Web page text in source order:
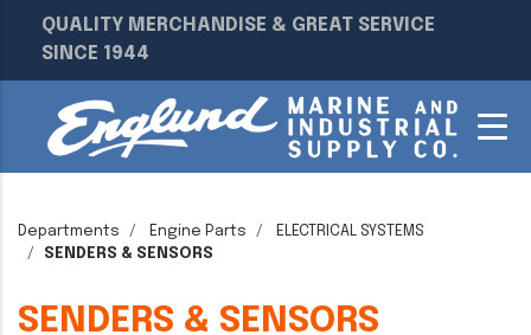
QUALITY MERCHANDISE & GREAT SERVICE
SINCE 1944
Departments Engine Parts
ELECTRICAL SYSTEMS
SENDERS & SENSORS
SENDERS & SENSORS